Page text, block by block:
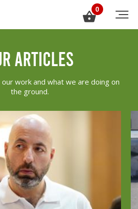
0
articles
work and what we are doing on
the ground.